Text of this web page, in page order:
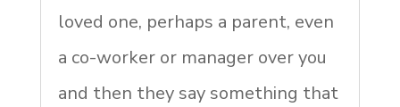
loved one, perhaps a parent, even
a co-worker or manager over you
and then they say something that